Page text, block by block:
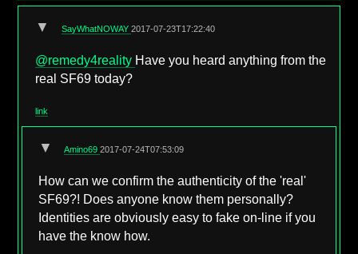
▼ SayWhatNOWAY2017-07-23T17:22:40
@remedy4reality Have you heard anything from the
real SF69 today?
link
▼ Amino692017-07-24T07:53:09
How can we confirm the authenticity of the 'real'
SF69?! Does anyone know them personally?
Identities are obviously easy to fake on-line if you
have the know how.